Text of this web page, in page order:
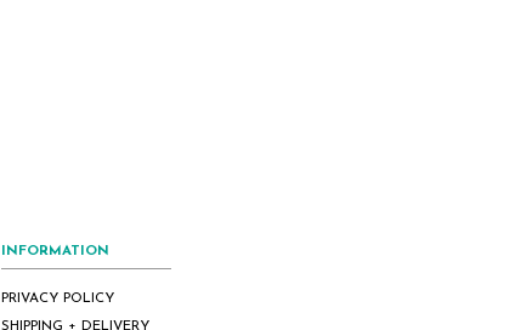
INFORMATION
PRIVACY POLICY
SHIPPING + DELIVERY